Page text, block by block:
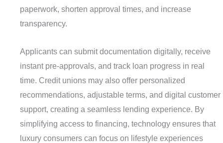
paperwork, shorten approval times, and increase
transparency.
Applicants can submit documentation digitally, receive
instant pre-approvals, and track loan progress in real
time. Credit unions may also offer personalized
recommendations, adjustable terms, and digital customer
support, creating a seamless lending experience. By
simplifying access to financing, technology ensures that
luxury consumers can focus on lifestyle experiences